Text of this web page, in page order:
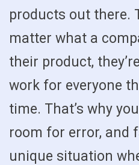
products out there.
matter what a
their product,
work for everyone
time. That’s why
room for error, and
unique situation